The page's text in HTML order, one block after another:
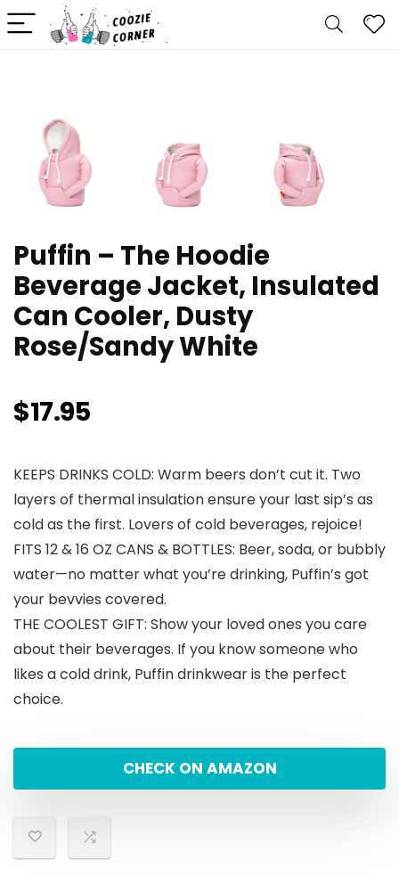
Puffin – The Hoodie
Beverage Jacket, Insulated
Can Cooler, Dusty
Rose/Sandy White
$17.95
KEEPS DRINKS COLD: Warm beers don’t cut it. Two
layers of thermal insulation ensure your last sip’s as
cold as the first. Lovers of cold beverages, rejoice!
FITS 12 & 16 OZ CANS & BOTTLES: Beer, soda, or bubbly
water—no matter what you’re drinking, Puffin’s got
your bevvies covered.
THE COOLEST GIFT: Show your loved ones you care
about their beverages. If you know someone who
likes a cold drink, Puffin drinkwear is the perfect
choice.
CHECK ON AMAZON